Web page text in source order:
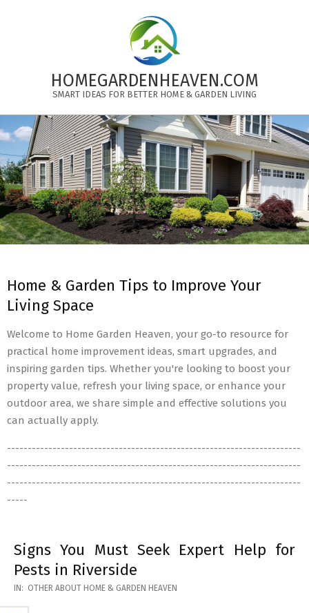
HOMEGARDENHEAVEN.COM
SMART IDEAS FOR BETTER HOME & GARDEN LIVING
Primary
Navigation
Menu
Home & Garden Tips to Improve Your
Living Space
Welcome to Home Garden Heaven, your go-to resource for
practical home improvement ideas, smart upgrades, and
inspiring garden tips. Whether you're looking to boost your
property value, refresh your living space, or enhance your
outdoor area, we share simple and effective solutions you
can actually apply.
-----------------------------------------------------------------------
-----------------------------------------------------------------------
-----------------------------------------------------------------------
-----
Signs You Must Seek Expert Help for
Pests in Riverside
2026-
05-
IN: OTHER ABOUT HOME & GARDEN HEAVEN